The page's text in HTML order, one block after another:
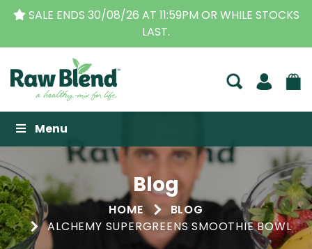
30/08/26 AT 11:59PM OR WHILE STOCKS
THE
Raw Blend
Menu
Blog
HOME
BLOG
ALCHEMY SUPERGREENS SMOOTHIE BOWL